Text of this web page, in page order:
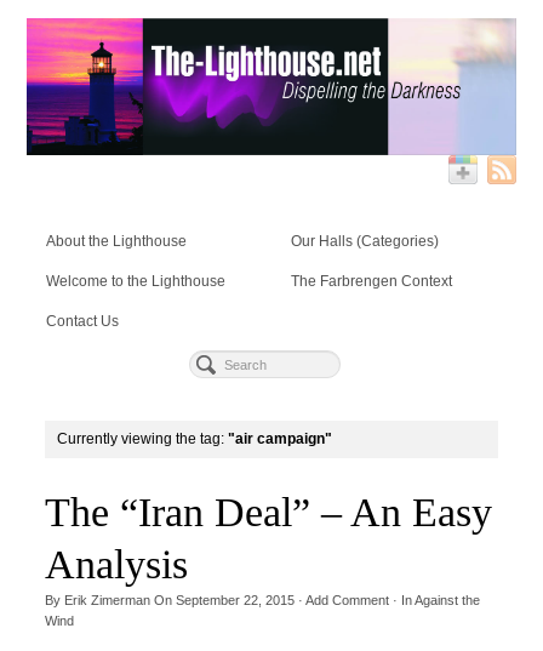
About the Lighthouse Our Halls (Categories)
Welcome to the Lighthouse The Farbrengen Context
Contact Us
Currently viewing the tag: "air campaign"
The “Iran Deal” – An Easy
Analysis
By Erik ZimermanOn September 22, 2015· Add Comment· InAgainst the
Wind